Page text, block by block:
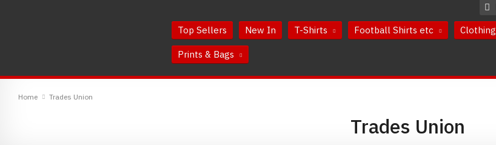
Top Sellers New In T-Shirts Football Shirts etc Clothing
Prints & Bags
Home Trades Union
Trades Union